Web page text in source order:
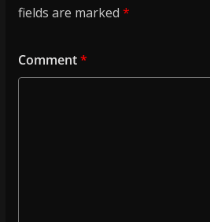
fields are marked *
Comment*